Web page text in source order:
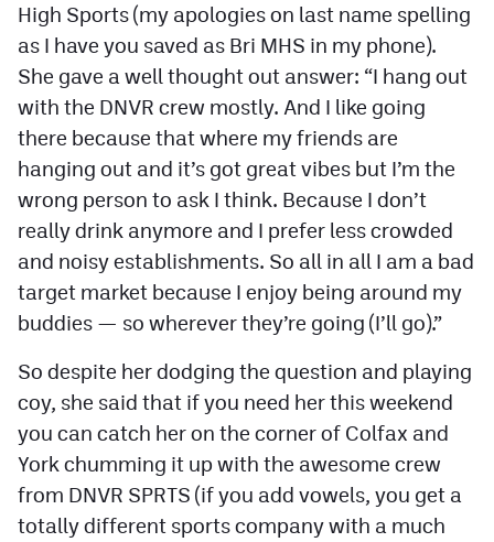
High Sports (my apologies on last name spelling
as I have you saved as Bri MHS in my phone).
She gave a well thought out answer: “I hang out
with the DNVR crew mostly. And I like going
there because that where my friends are
hanging out and it’s got great vibes but I’m the
wrong person to ask I think. Because I don’t
really drink anymore and I prefer less crowded
and noisy establishments. So all in all I am a bad
target market because I enjoy being around my
buddies — so wherever they’re going (I’ll go).”
So despite her dodging the question and playing
coy, she said that if you need her this weekend
you can catch her on the corner of Colfax and
York chumming it up with the awesome crew
from DNVR SPRTS (if you add vowels, you get a
totally different sports company with a much